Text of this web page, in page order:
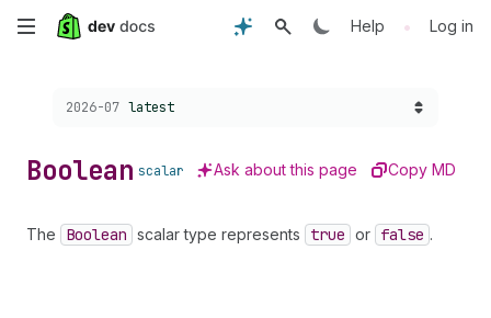
Skip
content
Help • Log in
Choose a version:
2026-07 latest
Boolean scalar Ask about this page Copy MD
The Boolean scalar type represents true or false .